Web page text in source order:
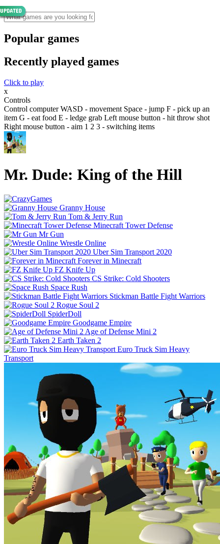
Popular games
Recently played games
Click to play
x
Controls
Control computer WASD - movement Space - jump F - pick up an
item G - eat food E - ledge grab Left mouse button - hit throw shot
Right mouse button - aim 1 2 3 - switching items
Mr. Dude: King of the Hill
Granny House
Tom & Jerry Run
Minecraft Tower Defense
Mr Gun
Wrestle Online
Uber Sim Transport 2020
Forever in Minecraft
FZ Knife Up
CS Strike: Cold Shooters
Space Rush
Stickman Battle Fight Warriors
Rogue Soul 2
SpiderDoll
Goodgame Empire
Age of Defense Mini 2
Earth Taken 2
Euro Truck Sim Heavy
Transport